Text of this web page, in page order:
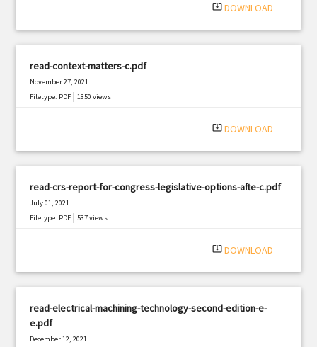
system_update_alt DOWNLOAD
read-context-matters-c.pdf
November 27, 2021
Filetype: PDF |1850 views
system_update_alt DOWNLOAD
read-crs-report-for-congress-legislative-options-afte-c.pdf
July 01, 2021
Filetype: PDF |537 views
system_update_alt DOWNLOAD
read-electrical-machining-technology-second-edition-e-
e.pdf
December 12, 2021